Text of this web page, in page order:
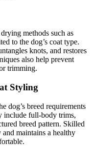
methods such as
to the dog’s coat type.
knots, and restores
also help prevent
trimming.
Styling
dog’s breed requirements
include full-body trims,
breed pattern. Skilled
maintains a healthy